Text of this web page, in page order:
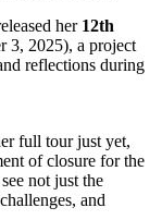
her 12th
3, 2025), a project
reflections during
full tour just yet,
of closure for the
not just the
and